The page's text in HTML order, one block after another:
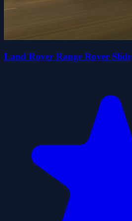
Land Rover Range Rover Slide